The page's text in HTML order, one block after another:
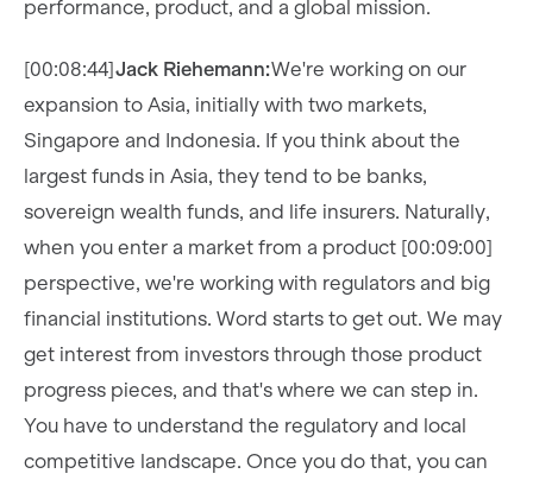
performance, product, and a global mission.
[00:08:44]Jack Riehemann:We're working on our
expansion to Asia, initially with two markets,
Singapore and Indonesia. If you think about the
largest funds in Asia, they tend to be banks,
sovereign wealth funds, and life insurers. Naturally,
when you enter a market from a product [00:09:00]
perspective, we're working with regulators and big
financial institutions. Word starts to get out. We may
get interest from investors through those product
progress pieces, and that's where we can step in.
You have to understand the regulatory and local
competitive landscape. Once you do that, you can